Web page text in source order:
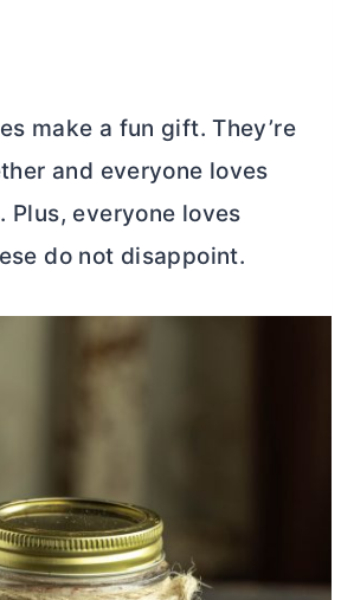
make a fun gift. They’re
and everyone loves
Plus, everyone loves
do not disappoint.